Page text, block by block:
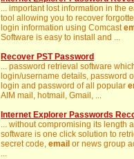
... important lost information in the
tool allowing you to recover
login information using Comcast
Software is easy to install and ...
Recover PST Password
... password retrieval software
login/username details, password
login and password of all popular
AIM mail, hotmail, Gmail, ...
Internet Explorer Passwords
... without compromising its length
software is one click solution to
secret code, email or news group
...